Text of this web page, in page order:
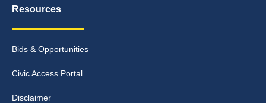
Resources
Bids & Opportunities
Civic Access Portal
Disclaimer